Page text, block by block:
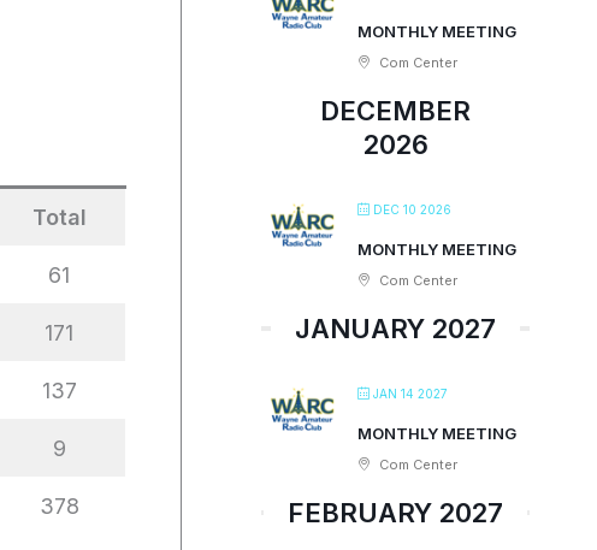
Total
61
171
137
9
378
MONTHLY MEETING
Com Center
DECEMBER
2026
DEC 10 2026
MONTHLY MEETING
Com Center
JANUARY 2027
JAN 14 2027
MONTHLY MEETING
Com Center
FEBRUARY 2027